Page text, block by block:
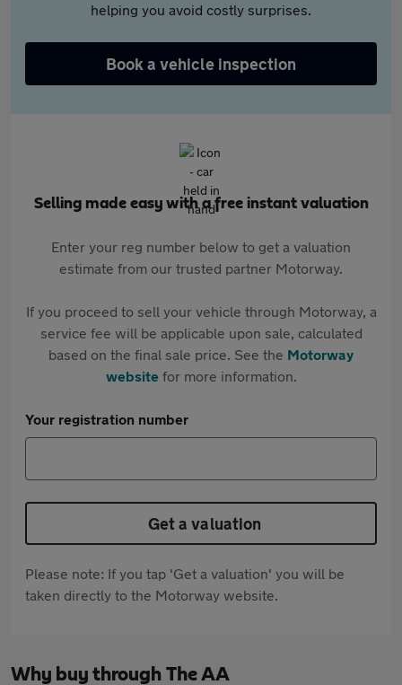
helping you avoid costly surprises.
Book a vehicle inspection
Selling made easy with a free instant valuation
Enter your reg number below to get a valuation
estimate from our trusted partner Motorway.
If you proceed to sell your vehicle through Motorway, a
service fee will be applicable upon sale, calculated
based on the final sale price. See the Motorway
websitefor more information.
Your registration number
Get a valuation
Please note: If you tap 'Get a valuation' you will be
taken directly to the Motorway website.
Why buy through The AA